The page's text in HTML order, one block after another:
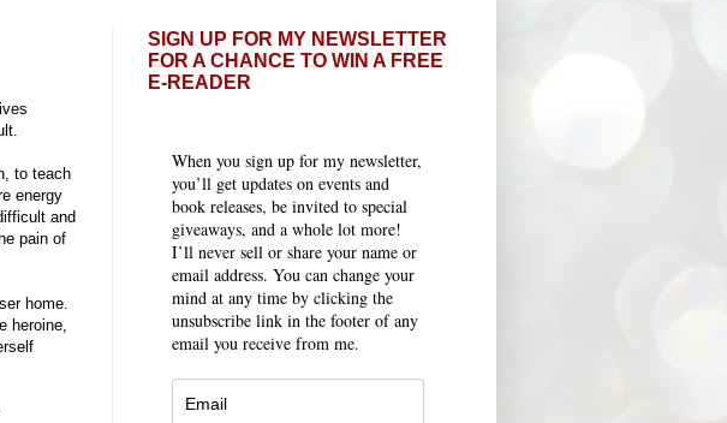
to teach
energy
and
pain of
home.
heroine,
SIGN UP FOR MY NEWSLETTER
FOR A CHANCE TO WIN A FREE
E-READER
When you sign up for my newsletter,
you’ll get updates on events and
book releases, be invited to special
giveaways, and a whole lot more!
I’ll never sell or share your name or
email address. You can change your
mind at any time by clicking the
unsubscribe link in the footer of any
email you receive from me.